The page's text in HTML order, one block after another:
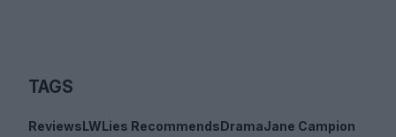
TAGS
ReviewsLWLies RecommendsDramaJane Campion